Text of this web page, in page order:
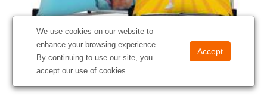
We use cookies on our website to
enhance your browsing experience.
By continuing to use our site, you
accept our use of cookies.
Micro GeoMetrix Pinwheel Kit
337202